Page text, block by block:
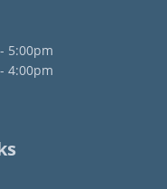
5:00pm
4:00pm